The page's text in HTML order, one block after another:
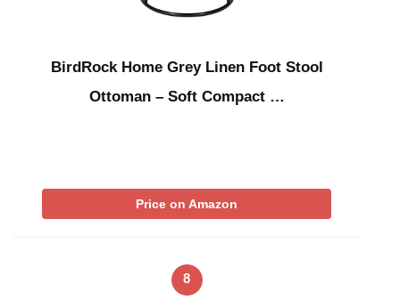
BirdRock Home Grey Linen Foot Stool
Ottoman – Soft Compact …
Price on Amazon
8